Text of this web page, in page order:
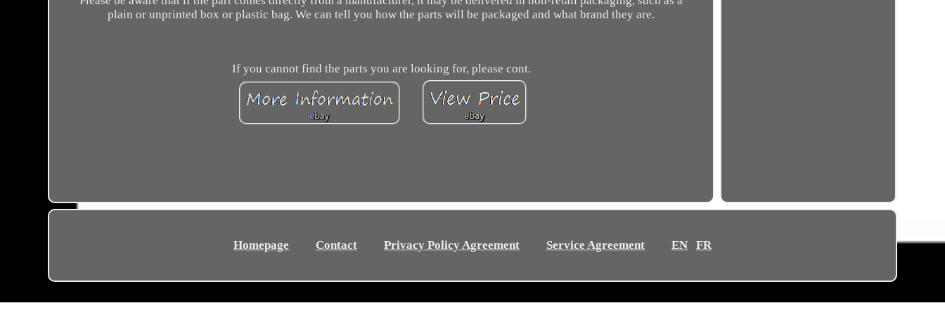
plain or unprinted box or plastic bag. We can tell you how the parts will be packaged and what brand they are.
If you cannot find the parts you are looking for, please cont.
Homepage Contact Privacy Policy Agreement Service Agreement EN FR